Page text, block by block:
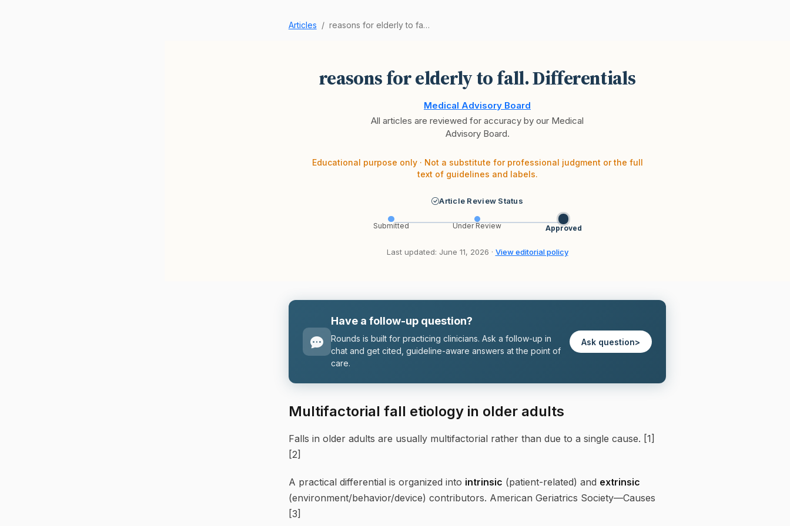
Articles reasons for elderly to fall. Differentials
reasons for elderly to fall. Differentials
Medical Advisory Board
All articles are reviewed for accuracy by our Medical
Advisory Board.
Educational purpose only · Not a substitute for professional judgment or the full
text of guidelines and labels.
Article Review Status
Submitted Under Review Approved
Last updated: June 11, 2026 · View editorial policy
Have a follow-up question?
Rounds is built for practicing clinicians. Ask a follow-up in
chat and get cited, guideline-aware answers at the point of
care.
Ask question>
Multifactorial fall etiology in older adults
Falls in older adults are usually multifactorial rather than due to a single cause. [1]
[2]
A practical differential is organized into intrinsic (patient-related) and extrinsic
(environment/behavior/device) contributors. American Geriatrics Society—Causes
[3]